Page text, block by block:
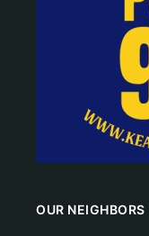
OUR NEIGHBORS